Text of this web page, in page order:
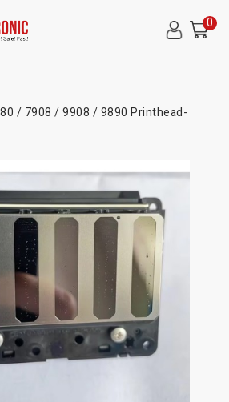
0
/ 7908 / 9908 / 9890 Printhead-